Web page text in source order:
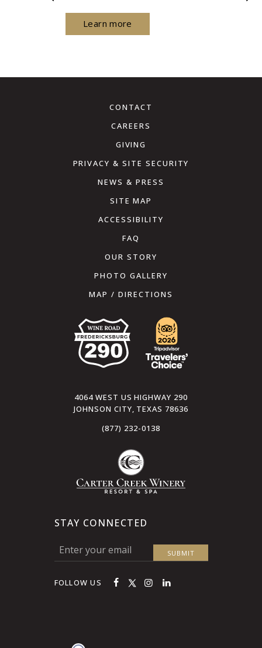
Learn more
CONTACT
CAREERS
GIVING
PRIVACY & SITE SECURITY
NEWS & PRESS
SITE MAP
ACCESSIBILITY
FAQ
OUR STORY
PHOTO GALLERY
MAP / DIRECTIONS
4064 WEST US HIGHWAY 290
JOHNSON CITY, TEXAS 78636
(877) 232-0138
STAY CONNECTED
FOLLOW US